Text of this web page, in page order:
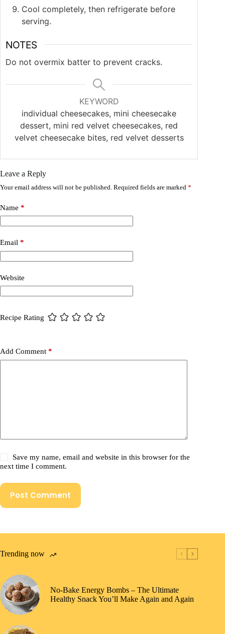
Cool completely, then refrigerate before
serving.
NOTES
Do not overmix batter to prevent cracks.
KEYWORD
individual cheesecakes, mini cheesecake
dessert, mini red velvet cheesecakes, red
velvet cheesecake bites, red velvet desserts
Leave a Reply
Your email address will not be published. Required fields are marked *
Name *
Email *
Website
Recipe Rating
Add Comment *
Save my name, email and website in this browser for the
next time I comment.
Post Comment
Trending now
No-Bake Energy Bombs – The Ultimate
Healthy Snack You’ll Make Again and Again